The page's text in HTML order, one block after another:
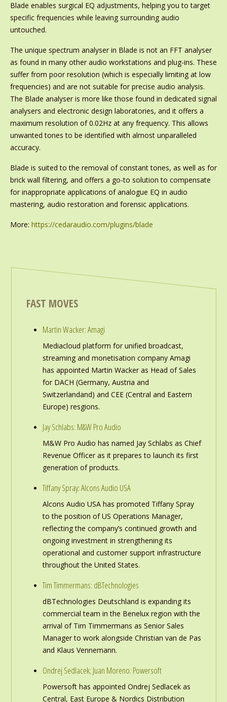
Blade enables surgical EQ adjustments, helping you to target
specific frequencies while leaving surrounding audio
untouched.
The unique spectrum analyser in Blade is not an FFT analyser
as found in many other audio workstations and plug-ins. These
suffer from poor resolution (which is especially limiting at low
frequencies) and are not suitable for precise audio analysis.
The Blade analyser is more like those found in dedicated signal
analysers and electronic design laboratories, and it offers a
maximum resolution of 0.02Hz at any frequency. This allows
unwanted tones to be identified with almost unparalleled
accuracy.
Blade is suited to the removal of constant tones, as well as for
brick wall filtering, and offers a go-to solution to compensate
for inappropriate applications of analogue EQ in audio
mastering, audio restoration and forensic applications.
More: https://cedaraudio.com/plugins/blade
FAST MOVES
Martin Wacker: Amagi
Mediacloud platform for unified broadcast,
streaming and monetisation company Amagi
has appointed Martin Wacker as Head of Sales
for DACH (Germany, Austria and
Switzerlandand) and CEE (Central and Eastern
Europe) resgions.
Jay Schlabs: M&W Pro Audio
M&W Pro Audio has named Jay Schlabs as Chief
Revenue Officer as it prepares to launch its first
generation of products.
Tiffany Spray: Alcons Audio USA
Alcons Audio USA has promoted Tiffany Spray
to the position of US Operations Manager,
reflecting the company’s continued growth and
ongoing investment in strengthening its
operational and customer support infrastructure
throughout the United States.
Tim Timmermans: dBTechnologies
dBTechnologies Deutschland is expanding its
commercial team in the Benelux region with the
arrival of Tim Timmermans as Senior Sales
Manager to work alongside Christian van de Pas
and Klaus Vennemann.
Ondrej Sedlacek; Juan Moreno: Powersoft
Powersoft has appointed Ondrej Sedlacek as
Central, East Europe & Nordics Distribution